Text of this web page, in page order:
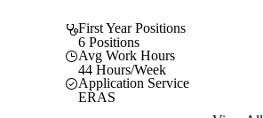
First Year Positions
6 Positions
Avg Work Hours
44 Hours/Week
Application Service
ERAS